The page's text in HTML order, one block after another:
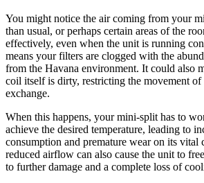
You might notice the air coming from your
than usual, or perhaps certain areas of the
effectively, even when the unit is running
means your filters are clogged with the
from the Havana environment. It could also
coil itself is dirty, restricting the movement
exchange.
When this happens, your mini-split has to
achieve the desired temperature, leading to
consumption and premature wear on its vital
reduced airflow can also cause the unit to
to further damage and a complete loss of